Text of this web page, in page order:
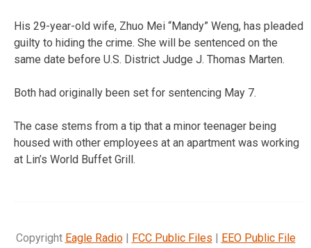
His 29-year-old wife, Zhuo Mei “Mandy” Weng, has pleaded
guilty to hiding the crime. She will be sentenced on the
same date before U.S. District Judge J. Thomas Marten.
Both had originally been set for sentencing May 7.
The case stems from a tip that a minor teenager being
housed with other employees at an apartment was working
at Lin’s World Buffet Grill.
Copyright Eagle Radio| FCC Public Files | EEO Public File